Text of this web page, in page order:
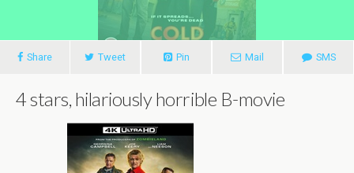
Share Tweet Pin Mail SMS
4 stars, hilariously horrible B-movie